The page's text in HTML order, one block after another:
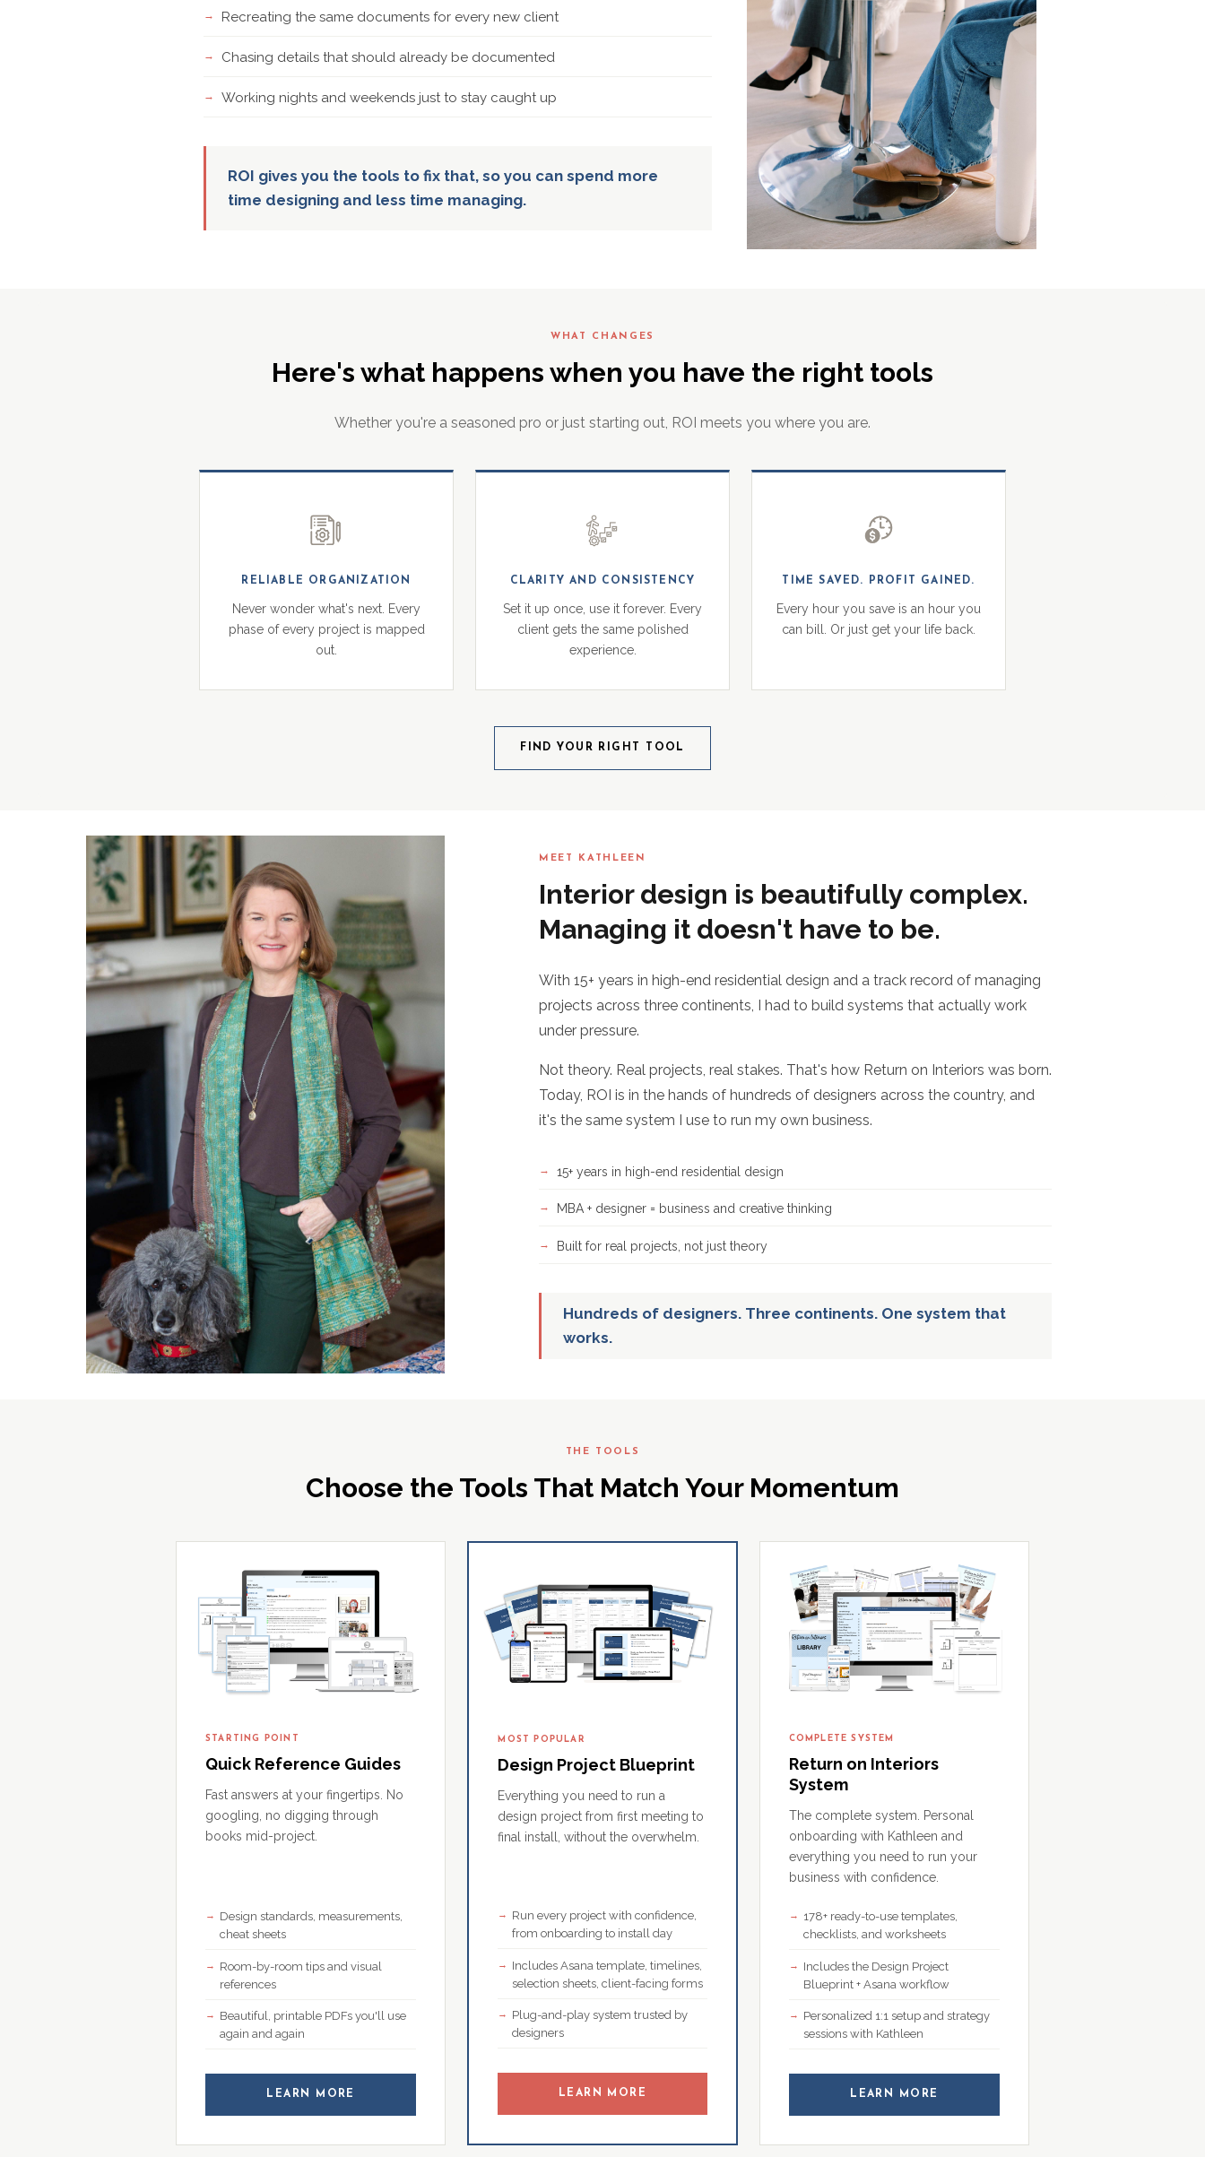
Recreating the same documents for every new client
Chasing details that should already be documented
Working nights and weekends just to stay caught up
ROI gives you the tools to fix that, so you can spend more
time designing and less time managing.
WHAT CHANGES
Here's what happens when you have the right tools
Whether you're a seasoned pro or just starting out, ROI meets you where you are.
RELIABLE ORGANIZATION
Never wonder what's next. Every
phase of every project is mapped
out.
CLARITY AND CONSISTENCY
Set it up once, use it forever. Every
client gets the same polished
experience.
TIME SAVED. PROFIT GAINED.
Every hour you save is an hour you
can bill. Or just get your life back.
FIND YOUR RIGHT TOOL
MEET KATHLEEN
Interior design is beautifully complex.
Managing it doesn't have to be.
With 15+ years in high-end residential design and a track record of managing
projects across three continents, I had to build systems that actually work
under pressure.
Not theory. Real projects, real stakes. That's how Return on Interiors was born.
Today, ROI is in the hands of hundreds of designers across the country, and
it's the same system I use to run my own business.
15+ years in high-end residential design
MBA + designer = business and creative thinking
Built for real projects, not just theory
Hundreds of designers. Three continents. One system that
works.
THE TOOLS
Choose the Tools That Match Your Momentum
STARTING POINT
Quick Reference Guides
Fast answers at your fingertips. No
googling, no digging through
books mid-project.
Design standards, measurements,
cheat sheets
Room-by-room tips and visual
references
Beautiful, printable PDFs you'll use
again and again
LEARN MORE
MOST POPULAR
Design Project Blueprint
Everything you need to run a
design project from first meeting to
final install, without the overwhelm.
Run every project with confidence,
from onboarding to install day
Includes Asana template, timelines,
selection sheets, client-facing forms
Plug-and-play system trusted by
designers
LEARN MORE
COMPLETE SYSTEM
Return on Interiors
System
The complete system. Personal
onboarding with Kathleen and
everything you need to run your
business with confidence.
178+ ready-to-use templates,
checklists, and worksheets
Includes the Design Project
Blueprint + Asana workflow
Personalized 1:1 setup and strategy
sessions with Kathleen
LEARN MORE